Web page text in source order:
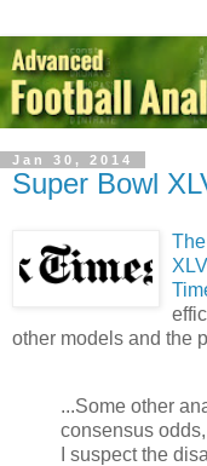
Jan 30, 2014
Super Bowl
other models and the
...Some other
consensus
I suspect the